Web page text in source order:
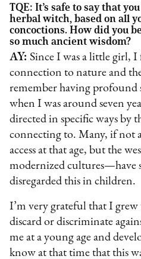
TQE: It’s safe to say that
herbal witch, based on all
concoctions. How did you
so much ancient wisdom?
AY:Since I was a little girl, I
connection to nature and
remember having profound
when I was around seven
directed in specific ways by
connecting to. Many, if not
access at that age, but the
modernized cultures—have
disregarded this in children.
I’m very grateful that I
discard or discriminate
me at a young age and
know at that time that this